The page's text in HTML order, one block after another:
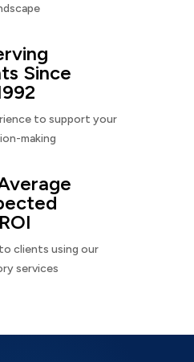
Since
to support your
making
ROI
clients using our
services